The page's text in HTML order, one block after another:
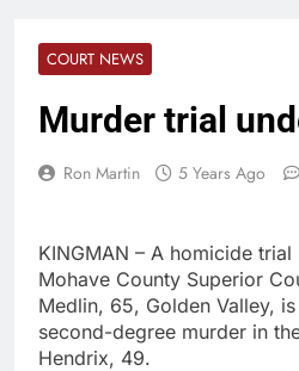
COURT NEWS
Murder trial
Ron Martin 5 Years Ago
KINGMAN – A homicide
Mohave County Superior
Medlin, 65, Golden Valley,
second-degree murder in
Hendrix, 49.